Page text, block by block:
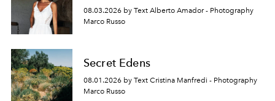
08.03.2026 by Text Alberto Amador - Photography
Marco Russo
Secret Edens
08.01.2026 by Text Cristina Manfredi - Photography
Marco Russo